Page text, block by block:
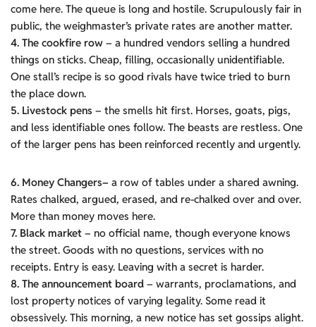
come here. The queue is long and hostile. Scrupulously fair in
public, the weighmaster’s private rates are another matter.
4. The cookfire row – a hundred vendors selling a hundred
things on sticks. Cheap, filling, occasionally unidentifiable.
One stall’s recipe is so good rivals have twice tried to burn
the place down.
5. Livestock pens – the smells hit first. Horses, goats, pigs,
and less identifiable ones follow. The beasts are restless. One
of the larger pens has been reinforced recently and urgently.
6. Money Changers– a row of tables under a shared awning.
Rates chalked, argued, erased, and re-chalked over and over.
More than money moves here.
7. Black market – no official name, though everyone knows
the street. Goods with no questions, services with no
receipts. Entry is easy. Leaving with a secret is harder.
8. The announcement board – warrants, proclamations, and
lost property notices of varying legality. Some read it
obsessively. This morning, a new notice has set gossips alight.